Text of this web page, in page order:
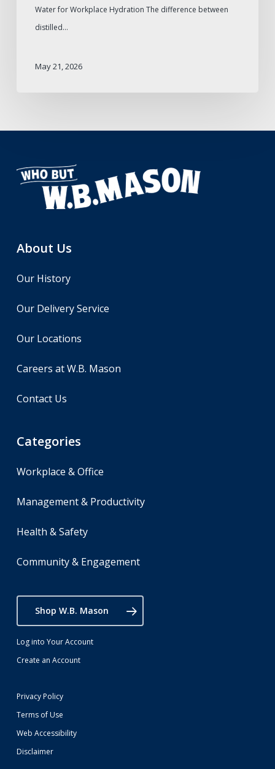
Water for Workplace Hydration The difference between
distilled…
May 21, 2026
About Us
Our History
Our Delivery Service
Our Locations
Careers at W.B. Mason
Contact Us
Categories
Workplace & Office
Management & Productivity
Health & Safety
Community & Engagement
Shop W.B. Mason
Log into Your Account
Create an Account
Privacy Policy
Terms of Use
Web Accessibility
Disclaimer